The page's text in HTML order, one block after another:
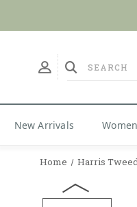
New Arrivals
Home Harris